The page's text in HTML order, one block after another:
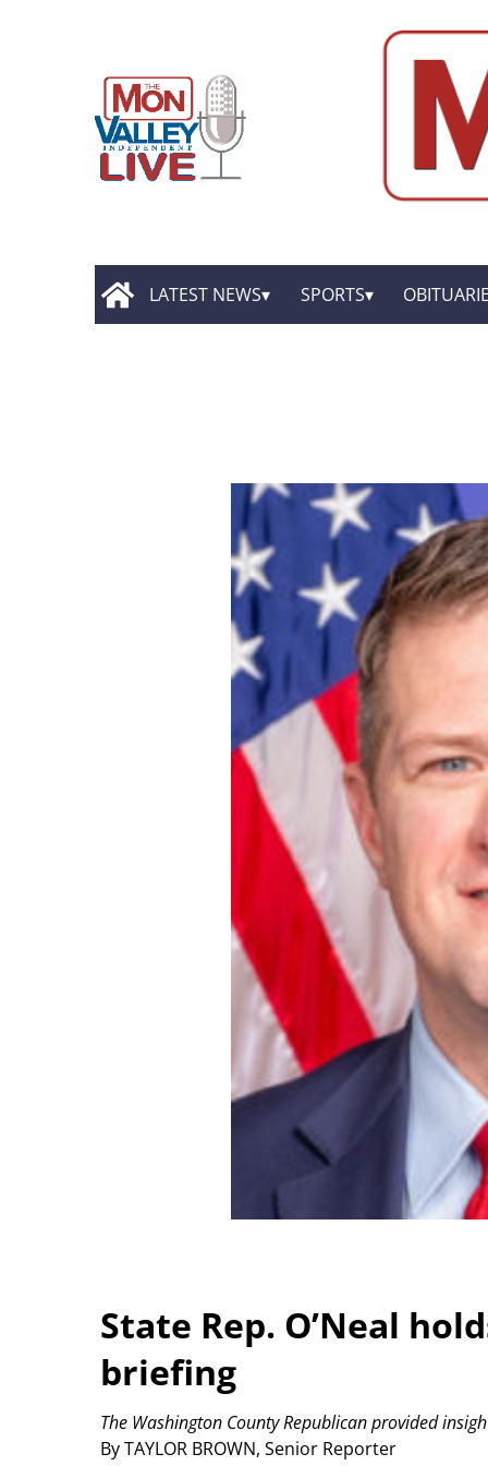
LATEST NEWS SPORTS
State Rep. O’Neal
briefing
By TAYLOR BROWN, Senior Reporter
The Washington County Republican provided